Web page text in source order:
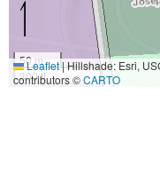
50 m
300 ft
Leaflet|Hillshade: Esri,
contributors ©CARTO